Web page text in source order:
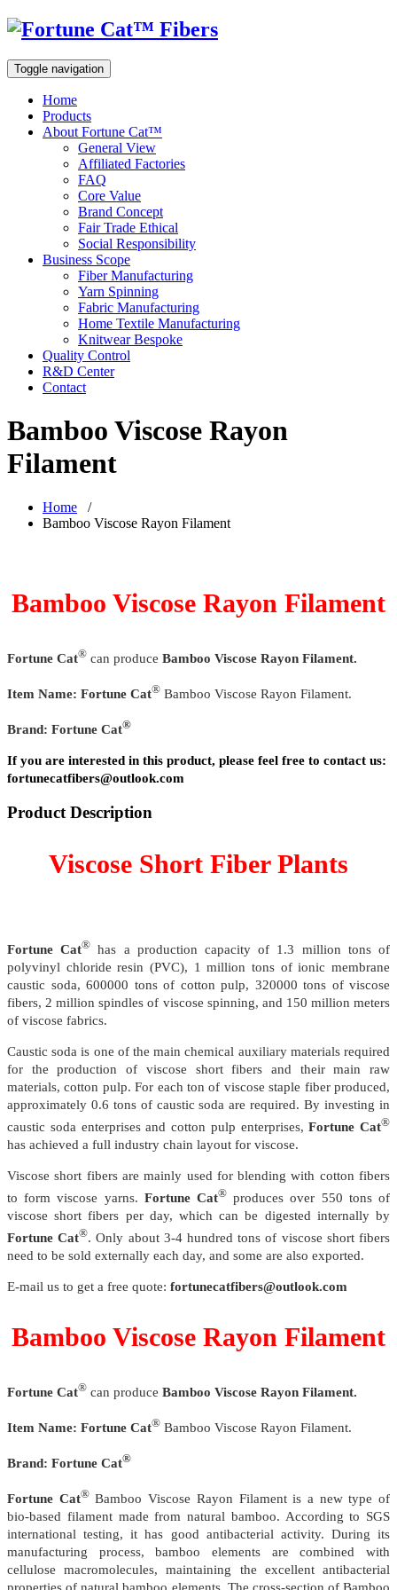
Toggle navigation
Home
Products
About Fortune Cat™
General View
Affiliated Factories
FAQ
Core Value
Brand Concept
Fair Trade Ethical
Social Responsibility
Business Scope
Fiber Manufacturing
Yarn Spinning
Fabric Manufacturing
Home Textile Manufacturing
Knitwear Bespoke
Quality Control
R&D Center
Contact
Bamboo Viscose Rayon
Filament
Home /
Bamboo Viscose Rayon Filament
Bamboo Viscose Rayon Filament
Fortune Cat® can produce Bamboo Viscose Rayon Filament.
Item Name: Fortune Cat® Bamboo Viscose Rayon Filament.
Brand: Fortune Cat®
If you are interested in this product, please feel free to contact us:
fortunecatfibers@outlook.com
Product Description
Viscose Short Fiber Plants
Fortune Cat® has a production capacity of 1.3 million tons of
polyvinyl chloride resin (PVC), 1 million tons of ionic membrane
caustic soda, 600000 tons of cotton pulp, 320000 tons of viscose
fibers, 2 million spindles of viscose spinning, and 150 million meters
of viscose fabrics.
Caustic soda is one of the main chemical auxiliary materials required
for the production of viscose short fibers and their main raw
materials, cotton pulp. For each ton of viscose staple fiber produced,
approximately 0.6 tons of caustic soda are required. By investing in
caustic soda enterprises and cotton pulp enterprises,Fortune Cat®
has achieved a full industry chain layout for viscose.
Viscose short fibers are mainly used for blending with cotton fibers
to form viscose yarns. Fortune Cat® produces over 550 tons of
viscose short fibers per day, which can be digested internally by
Fortune Cat®. Only about 3-4 hundred tons of viscose short fibers
need to be sold externally each day, and some are also exported.
E-mail us to get a free quote: fortunecatfibers@outlook.com
Bamboo Viscose Rayon Filament
Fortune Cat® can produce Bamboo Viscose Rayon Filament.
Item Name: Fortune Cat® Bamboo Viscose Rayon Filament.
Brand: Fortune Cat®
Fortune Cat®Bamboo Viscose Rayon Filament is a new type of
bio-based filament made from natural bamboo. According to SGS
international testing, it has good antibacterial activity. During its
manufacturing process, bamboo elements are combined with
cellulose macromolecules, maintaining the excellent antibacterial